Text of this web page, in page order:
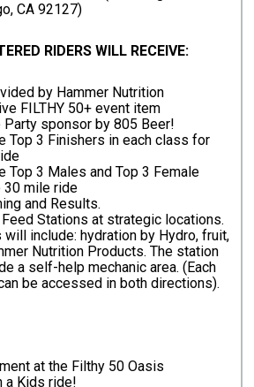
CA 92127)
RIDERS WILL RECEIVE:
by Hammer Nutrition
FILTHY 50+ event item
Party sponsor by 805 Beer!
Top 3 Finishers in each class for
Top 3 Males and Top 3 Female
30 mile ride
and Results.
Stations at strategic locations.
will include: hydration by Hydro, fruit,
Nutrition Products. The station
a self-help mechanic area. (Each
be accessed in both directions).
at the Filthy 50 Oasis
a Kids ride!